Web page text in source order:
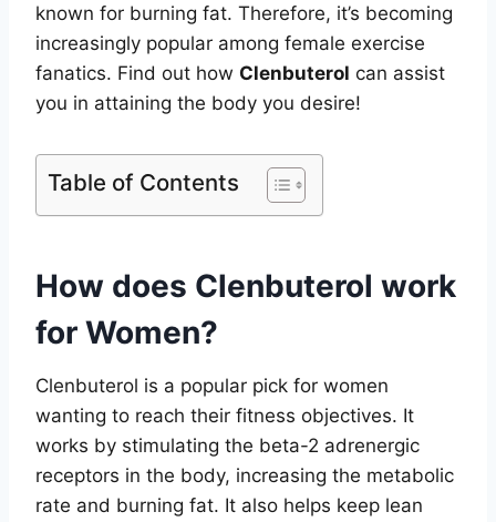
known for burning fat. Therefore, it’s becoming
increasingly popular among female exercise
fanatics. Find out how Clenbuterol can assist
you in attaining the body you desire!
Table of Contents
How does Clenbuterol work
for Women?
Clenbuterol is a popular pick for women
wanting to reach their fitness objectives. It
works by stimulating the beta-2 adrenergic
receptors in the body, increasing the metabolic
rate and burning fat. It also helps keep lean